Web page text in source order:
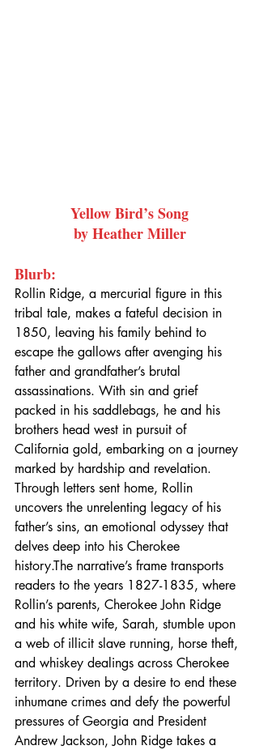
Yellow Bird’s Song
by Heather Miller
Blurb:
Rollin Ridge, a mercurial figure in this
tribal tale, makes a fateful decision in
1850, leaving his family behind to
escape the gallows after avenging his
father and grandfather’s brutal
assassinations. With sin and grief
packed in his saddlebags, he and his
brothers head west in pursuit of
California gold, embarking on a journey
marked by hardship and revelation.
Through letters sent home, Rollin
uncovers the unrelenting legacy of his
father’s sins, an emotional odyssey that
delves deep into his Cherokee
history.The narrative’s frame transports
readers to the years 1827-1835, where
Rollin’s parents, Cherokee John Ridge
and his white wife, Sarah, stumble upon
a web of illicit slave running, horse theft,
and whiskey dealings across Cherokee
territory. Driven by a desire to end these
inhumane crimes and defy the powerful
pressures of Georgia and President
Andrew Jackson, John Ridge takes a